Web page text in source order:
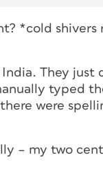
*cold shivers
They just
typed
were
– my two